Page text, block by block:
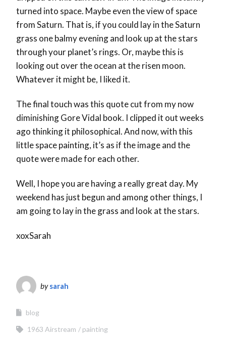
turned into space. Maybe even the view of space
from Saturn. That is, if you could lay in the Saturn
grass one balmy evening and look up at the stars
through your planet’s rings. Or, maybe this is
looking out over the ocean at the risen moon.
Whatever it might be, I liked it.
The final touch was this quote cut from my now
diminishing Gore Vidal book. I clipped it out weeks
ago thinking it philosophical. And now, with this
little space painting, it’s as if the image and the
quote were made for each other.
Well, I hope you are having a really great day. My
weekend has just begun and among other things, I
am going to lay in the grass and look at the stars.
xoxSarah
bysarah
blog
1963 Airstream
painting